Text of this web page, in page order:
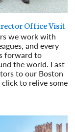
Office Visit
we work with
and every
forward to
the world. Last
to our Boston
to relive some